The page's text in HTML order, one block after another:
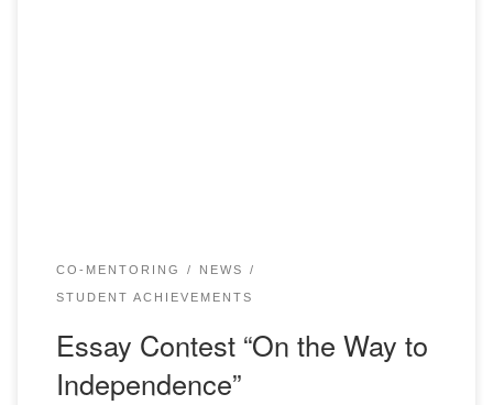
CO-MENTORING NEWS
STUDENT ACHIEVEMENTS
Essay Contest “On the Way to
Independence”